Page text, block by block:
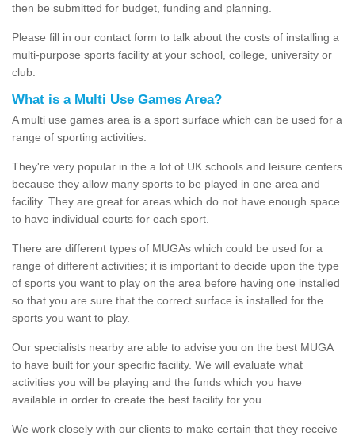
then be submitted for budget, funding and planning.
Please fill in our contact form to talk about the costs of installing a
multi-purpose sports facility at your school, college, university or
club.
What is a Multi Use Games Area?
A multi use games area is a sport surface which can be used for a
range of sporting activities.
They're very popular in the a lot of UK schools and leisure centers
because they allow many sports to be played in one area and
facility. They are great for areas which do not have enough space
to have individual courts for each sport.
There are different types of MUGAs which could be used for a
range of different activities; it is important to decide upon the type
of sports you want to play on the area before having one installed
so that you are sure that the correct surface is installed for the
sports you want to play.
Our specialists nearby are able to advise you on the best MUGA
to have built for your specific facility. We will evaluate what
activities you will be playing and the funds which you have
available in order to create the best facility for you.
We work closely with our clients to make certain that they receive